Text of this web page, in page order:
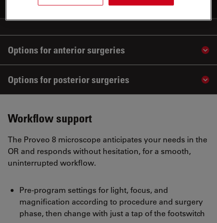
Options for anterior surgeries
Options for posterior surgeries
Workflow support
The Proveo 8 microscope anticipates your needs in the
OR and responds without hesitation, for a smooth,
uninterrupted workflow.
Pre-program settings for light, focus, and
magnification according to procedure and surgery
phase, then change with just a tap of the footswitch